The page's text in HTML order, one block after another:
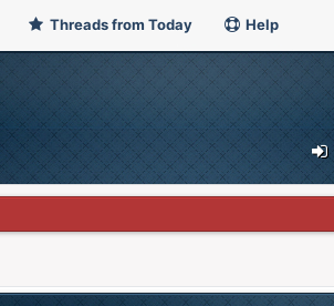
Threads from Today Help